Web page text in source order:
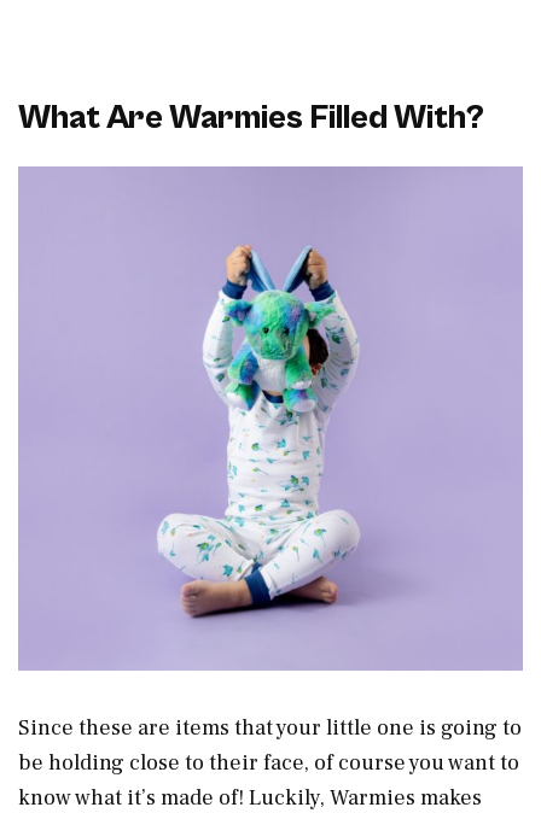
What Are Warmies Filled With?
Since these are items that your little one is going to
be holding close to their face, of course you want to
know what it’s made of! Luckily, Warmies makes